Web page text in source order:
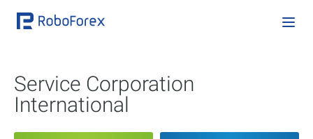
Service Corporation
International